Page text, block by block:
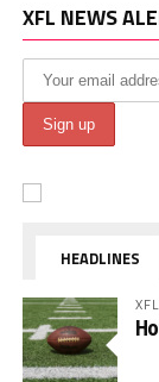
XFL NEWS
HEADLINES